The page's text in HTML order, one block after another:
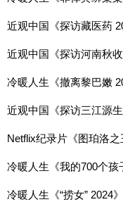
全1集 国语中字 720P高
近观中国《探访藏医药
高清网盘
近观中国《探访河南秋
720P高清网盘
冷暖人生《撤离黎巴嫩
近观中国《探访三江源
字 720P高清网盘
Netflix纪录片《图珀洛
Tupelo: A Southern
高清网盘
冷暖人生《我的700个孩
网盘
冷暖人生《“捞女” 2024